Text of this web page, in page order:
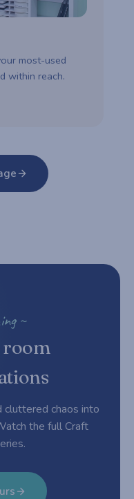
most-used
within reach.
~
cluttered chaos into
the full Craft